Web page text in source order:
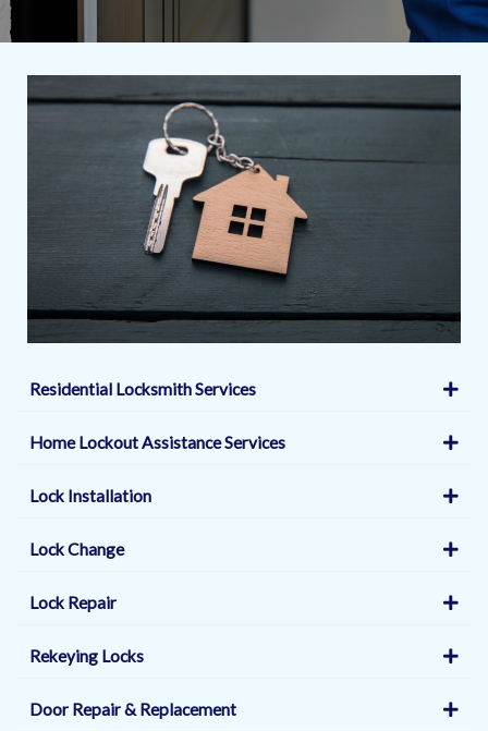
Residential Locksmith Services
Home Lockout Assistance Services
Lock Installation
Lock Change
Lock Repair
Rekeying Locks
Door Repair & Replacement